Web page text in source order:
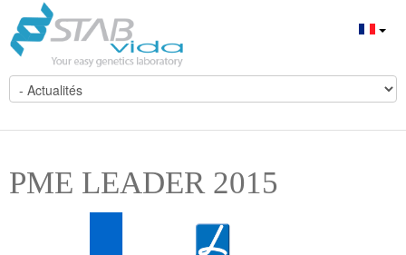
PME LEADER 2015